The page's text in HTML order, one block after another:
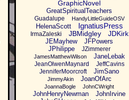
GraphicNovel
GreatSpiritualTeachers
Guadalupe HandyLittleGuideOSV
HelenaScott IgnatiusPress
IrmaZaleski JBMidgley JDKirk
JEMayhew
JFPowers
JPhilippe
JZimmerer
JamesMatthewWilson JaneLebak
JeanOlwenMaynard
JeffCavins
JenniferMoorcroft
JimSano
JimmyAkin JoanOfArc
JoannaBogle JohnCWright
JohnHenryNewman
JohnIrvine